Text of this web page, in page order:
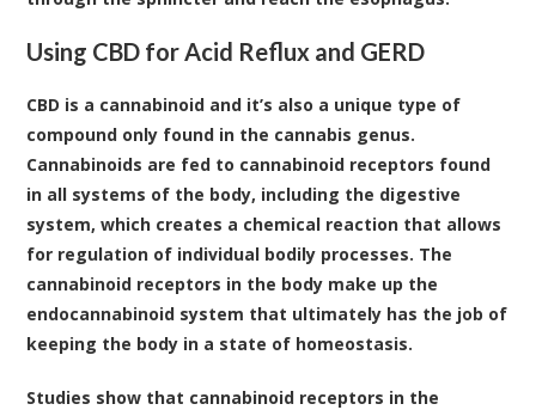
Using CBD for Acid Reflux and GERD
CBD is a cannabinoid and it’s also a unique type of
compound only found in the cannabis genus.
Cannabinoids are fed to cannabinoid receptors found
in all systems of the body, including the digestive
system, which creates a chemical reaction that allows
for regulation of individual bodily processes. The
cannabinoid receptors in the body make up the
endocannabinoid system that ultimately has the job of
keeping the body in a state of homeostasis.
Studies show that cannabinoid receptors in the